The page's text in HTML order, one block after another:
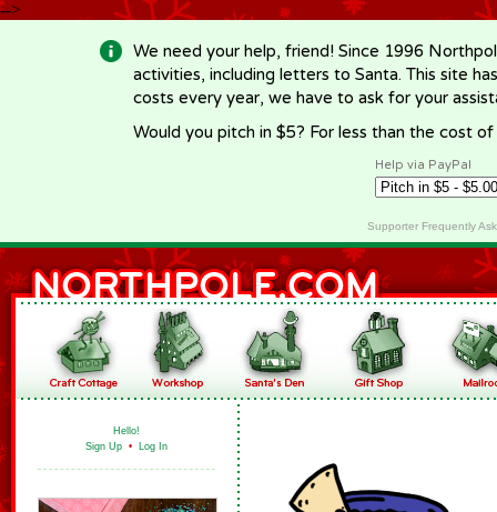
-->
We need your help, friend! Since 1996
activities, including letters to Santa. This site
costs every year, we have to ask for your
Would you pitch in $5? For less than the cost
Help via PayPal
Supporter Frequently
Hello!
Sign Up • Log In